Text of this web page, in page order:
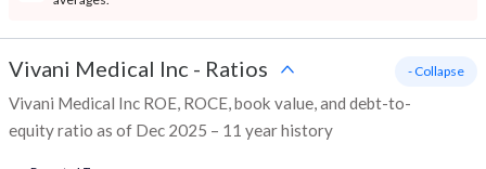
Vivani Medical Inc - Ratios
Vivani Medical Inc ROE, ROCE, book value, and debt-to-
equity ratio as of Dec 2025 – 11 year history
- Collapse